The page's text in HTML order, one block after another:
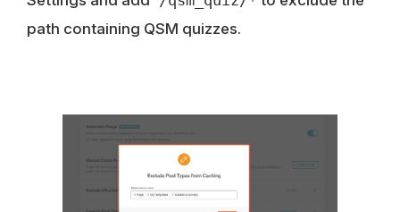
path containing QSM quizzes.